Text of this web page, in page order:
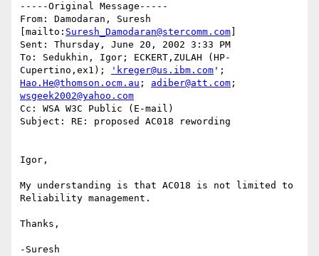
-----Original Message-----
From: Damodaran, Suresh
[mailto: Suresh_Damodaran@stercomm.com
Sent: Thursday, June 20, 2002 3:33 PM
To: Sedukhin, Igor; ECKERT,ZULAH (HP-
Cupertino,ex1);
'kreger@us.ibm.com
Hao.He@thomson.ocm.au ; adiber@att.com
wsgeek2002@yahoo.com
Cc: WSA W3C Public (E-mail)
Subject: RE: proposed AC018 rewording
Igor,
My understanding is that AC018 is not limited to
Reliability management.
Thanks,
-Suresh